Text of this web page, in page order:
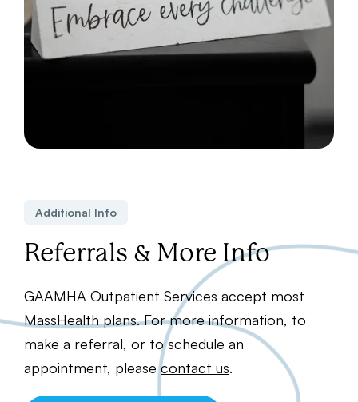
Additional Info
Referrals & More Info
GAAMHA Outpatient Services accept most
MassHealth plans. For more information, to
make a referral, or to schedule an
appointment, pleasecontact us.